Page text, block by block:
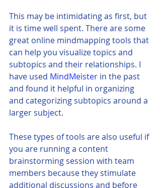
This may be intimidating as first, but
it is time well spent. There are some
great online mindmapping tools that
can help you visualize topics and
subtopics and their relationships. I
have used MindMeister in the past
and found it helpful in organizing
and categorizing subtopics around a
larger subject.
These types of tools are also useful if
you are running a content
brainstorming session with team
members because they stimulate
additional discussions and before